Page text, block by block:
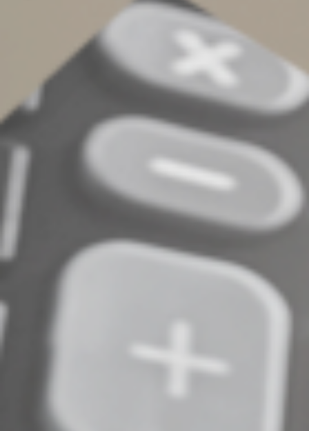
Your final task is to close the estate. This typically occurs
after debts and taxes have been paid and all remaining
assets have been distributed. Some states require a
court action or agreement from the estate’s
beneficiaries before the estate can be closed and the
executor’s responsibilities terminated.
Be aware that completing the executor’s jobs can take a
year or more, depending on the complexity of the
estate. Moreover, in carrying out these duties, the
executor acts as a fiduciary for the estate and can be
liable for improperly spending estate assets or failing to
protect them. Contact us for additional information
regarding the duties of an executor.